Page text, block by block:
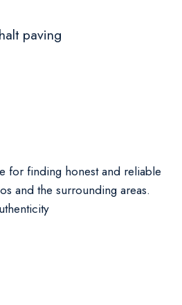
paving
for finding honest and reliable
and the surrounding areas.